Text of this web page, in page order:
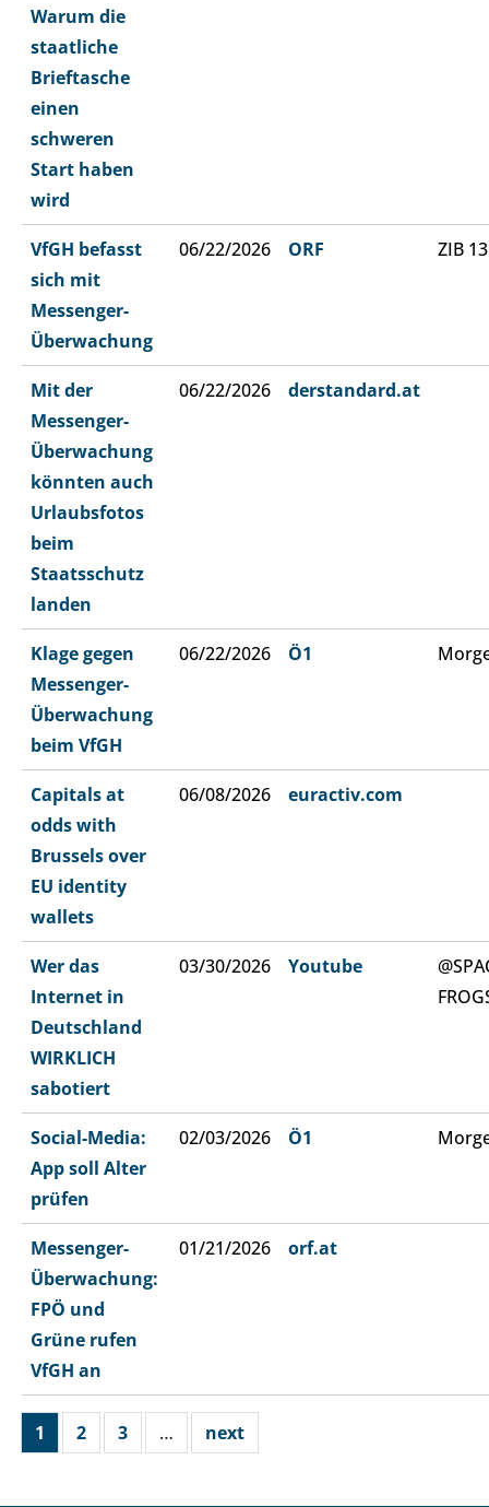
Warum die
staatliche
Brieftasche
einen
schweren
Start haben
wird
VfGH befasst
sich mit
Messenger-
Überwachung
06/22/2026 ORF ZIB
Mit der
Messenger-
Überwachung
könnten auch
Urlaubsfotos
beim
Staatsschutz
landen
06/22/2026 derstandard.at
Klage gegen
Messenger-
Überwachung
beim VfGH
06/22/2026 Ö1
Capitals at
odds with
Brussels over
EU identity
wallets
06/08/2026 euractiv.com
Wer das
Internet in
Deutschland
WIRKLICH
sabotiert
03/30/2026 Youtube
Social-Media:
App soll Alter
prüfen
02/03/2026 Ö1
Messenger-
Überwachung:
FPÖ und
Grüne rufen
VfGH an
01/21/2026 orf.at
1 2 3 … next